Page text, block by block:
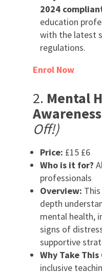
2024
education
with the latest
regulations.
Enrol Now
2. Mental
Off!)
Price: £15 £6
Who is it for?
professionals
Overview:
depth
mental health,
signs of
supportive
Why Take This
inclusive